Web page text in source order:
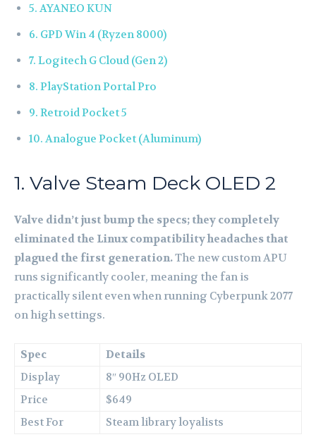
5. AYANEO KUN
6. GPD Win 4 (Ryzen 8000)
7. Logitech G Cloud (Gen 2)
8. PlayStation Portal Pro
9. Retroid Pocket 5
10. Analogue Pocket (Aluminum)
1. Valve Steam Deck OLED 2
Valve didn’t just bump the specs; they completely
eliminated the Linux compatibility headaches that
plagued the first generation.The new custom APU
runs significantly cooler, meaning the fan is
practically silent even when running Cyberpunk 2077
on high settings.
Spec
Details
Display
8″ 90Hz OLED
Price
$649
Best For
Steam library loyalists